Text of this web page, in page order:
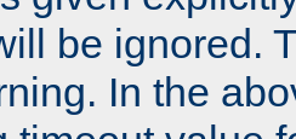
be ignored.
In the